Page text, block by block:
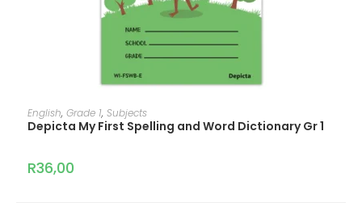
ADD TO CART
English, Grade 1, Subjects
Depicta My First Spelling and Word Dictionary Gr 1
R36,00